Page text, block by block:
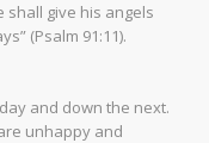
shall give his angels
(Psalm 91:11).
and down the next.
unhappy and